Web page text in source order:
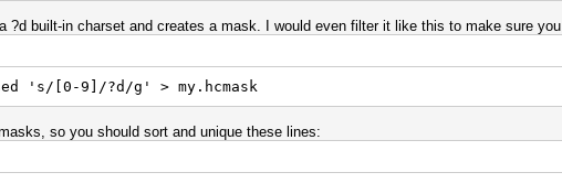
?d built-in charset and creates a mask. I would even filter it like this to make sure
[0-9]/?d/g' > my.hcmask
so you should sort and unique these lines: